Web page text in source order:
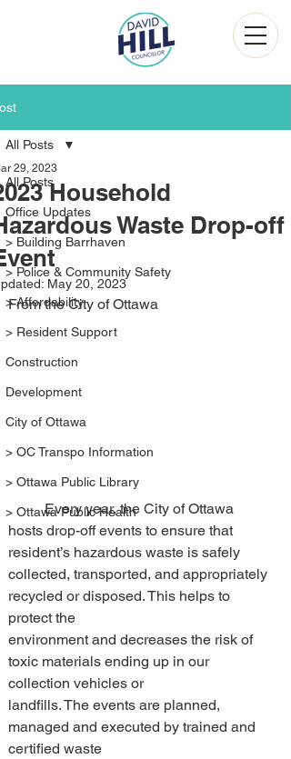
All Posts
Office Updates
> Building Barrhaven
> Police & Community Safety
> Affordability
> Resident Support
Construction
Development
City of Ottawa
> OC Transpo Information
> Ottawa Public Library
> Ottawa Public Health
All Posts
Household
Waste Drop-off
29, 2023
May 20, 2023
From the City of Ottawa
	Every year, the City of Ottawa
hosts drop-off events to ensure that
resident’s hazardous waste is safely
collected, transported, and appropriately
recycled or disposed. This helps to
protect the
environment and decreases the risk of
toxic materials ending up in our
collection vehicles or
landfills. The events are planned,
managed and executed by trained and
certified waste